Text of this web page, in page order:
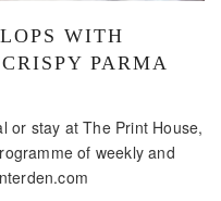
WITH
PARMA
or stay at The Print House,
of weekly and